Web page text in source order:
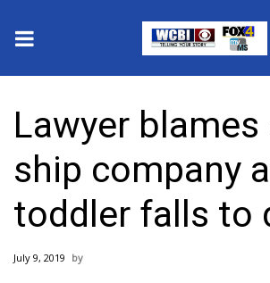
2025 Municipal Elections
Crime
Local News
National/World News
Lawyer
ship company
toddler falls to
July 9, 2019